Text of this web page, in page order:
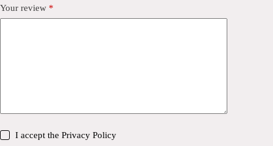
Your review *
I accept thePrivacy Policy